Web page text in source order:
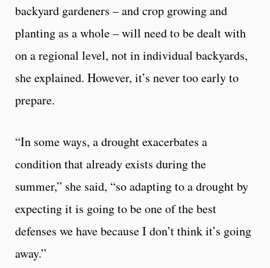
backyard gardeners – and crop growing and
planting as a whole – will need to be dealt with
on a regional level, not in individual backyards,
she explained. However, it’s never too early to
prepare.
“In some ways, a drought exacerbates a
condition that already exists during the
summer,” she said, “so adapting to a drought by
expecting it is going to be one of the best
defenses we have because I don’t think it’s going
away.”